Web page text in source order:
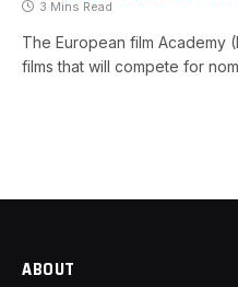
3 Mins Read
The European film Academy
films that will compete for
ABOUT